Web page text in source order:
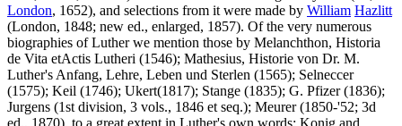
London, 1652), and selections from it were made by William Hazlitt
(London, 1848; new ed., enlarged, 1857). Of the very numerous
biographies of Luther we mention those by Melanchthon, Historia
de Vita etActis Lutheri (1546); Mathesius, Historie von Dr. M.
Luther's Anfang, Lehre, Leben und Sterlen (1565); Selneccer
(1575); Keil (1746); Ukert(1817); Stange (1835); G. Pfizer (1836);
Jurgens (1st division, 3 vols., 1846 et seq.); Meurer (1850-'52; 3d
ed., 1870), to a great extent in Luther's own words; Konig and